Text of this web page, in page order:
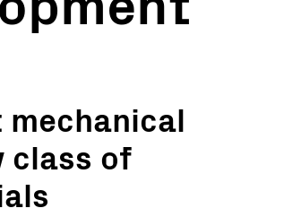
mechanical
class of